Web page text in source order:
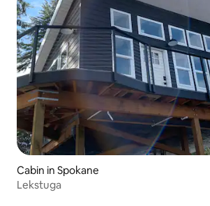
Cabin in Spokane
Lekstuga